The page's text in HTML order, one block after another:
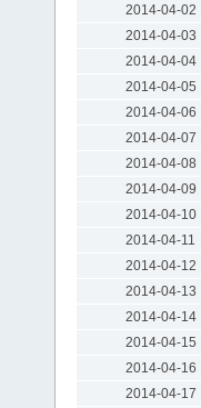
2014-04-02
2014-04-03
2014-04-04
2014-04-05
2014-04-06
2014-04-07
2014-04-08
2014-04-09
2014-04-10
2014-04-11
2014-04-12
2014-04-13
2014-04-14
2014-04-15
2014-04-16
2014-04-17